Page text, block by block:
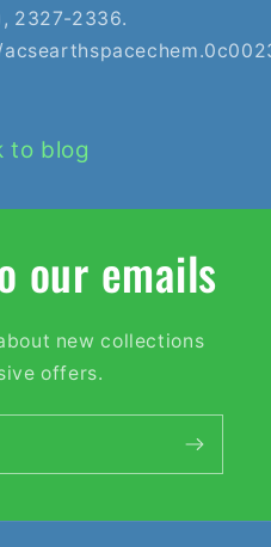
2327-2336.
to blog
our emails
new collections
offers.